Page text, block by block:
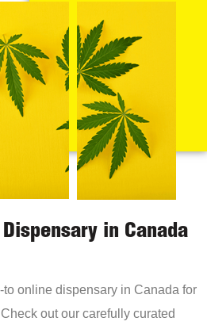
in Canada
online dispensary in Canada for
out our carefully curated